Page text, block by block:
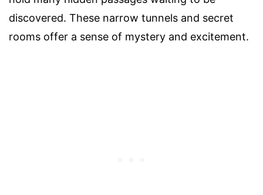
discovered. These narrow tunnels and secret
rooms offer a sense of mystery and excitement.